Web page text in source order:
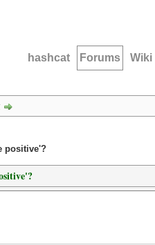
hashcat Forums Wiki
positive'?